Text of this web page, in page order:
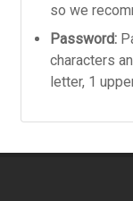
so we
Password:
characters
letter, 1